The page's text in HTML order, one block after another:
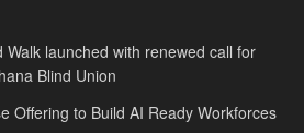
launched with renewed call for
Blind Union
Offering to Build AI Ready Workforces